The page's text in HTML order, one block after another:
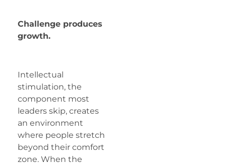
Challenge produces
growth.
Intellectual
stimulation, the
component most
leaders skip, creates
an environment
where people stretch
beyond their comfort
zone. When the